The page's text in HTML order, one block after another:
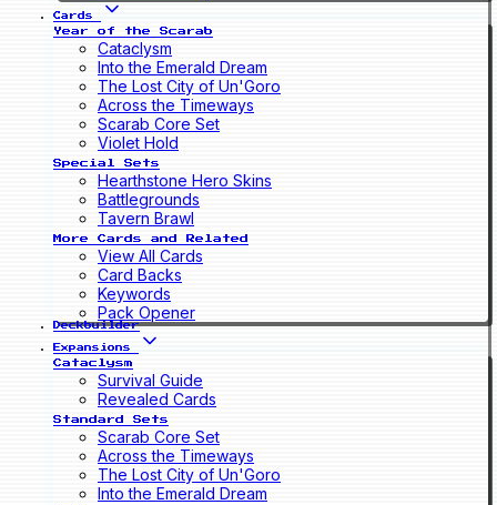
Cards
Year of the Scarab
Cataclysm
Into the Emerald Dream
The Lost City of Un'Goro
Across the Timeways
Scarab Core Set
Violet Hold
Special Sets
Hearthstone Hero Skins
Battlegrounds
Tavern Brawl
More Cards and Related
View All Cards
Card Backs
Keywords
Pack Opener
Deckbuilder
Expansions
Cataclysm
Survival Guide
Revealed Cards
Standard Sets
Scarab Core Set
Across the Timeways
The Lost City of Un'Goro
Into the Emerald Dream